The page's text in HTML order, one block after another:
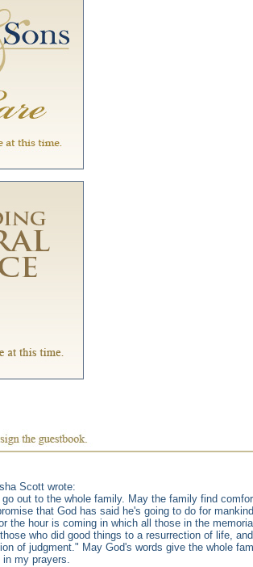
Scott wrote:
out to the whole family. May the family find
that God has said he's going to do for
the hour is coming in which all those in the
who did good things to a resurrection of life,
of judgment." May God's words give the whole
my prayers.